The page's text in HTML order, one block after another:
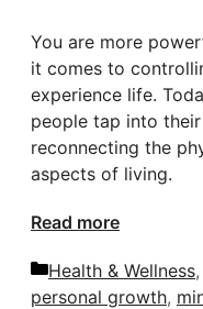
You are more
it comes to
experience life.
people tap into
reconnecting the
aspects of living.
Read more
Categories
Health & Wellness,
personal growth,